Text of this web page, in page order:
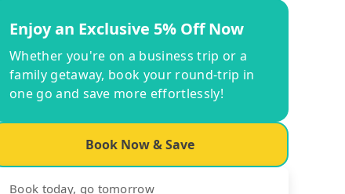
Enjoy an Exclusive 5% Off Now
Whether you're on a business trip or a
family getaway, book your round-trip in
one go and save more effortlessly!
Book Now & Save
Book today, go tomorrow